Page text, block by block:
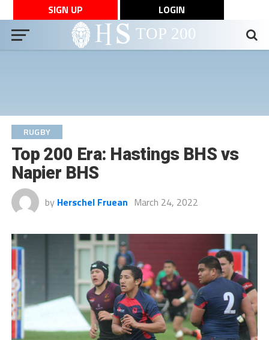
SIGN UP LOGIN
RUGBY
Top 200 Era: Hastings BHS vs
Napier BHS
by Herschel Fruean March 24, 2022